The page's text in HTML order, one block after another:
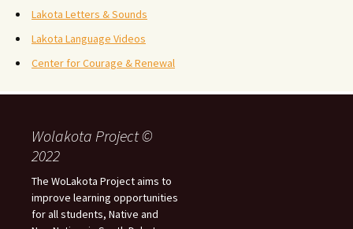
Lakota Letters & Sounds
Lakota Language Videos
Center for Courage & Renewal
Wolakota Project ©
2022
The WoLakota Project aims to
improve learning opportunities
for all students, Native and